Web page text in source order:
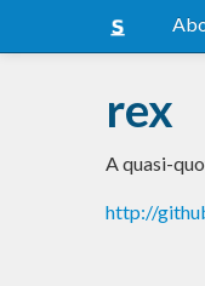
rex
A quasi-
http://